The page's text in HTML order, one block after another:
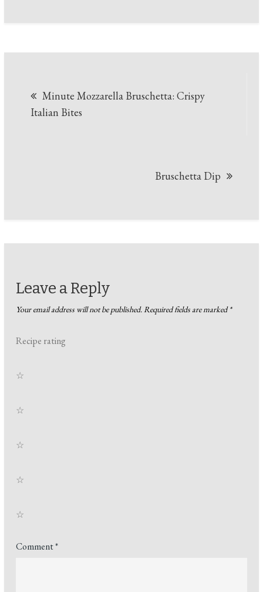
navigation
Minute Mozzarella Bruschetta: Crispy
Italian Bites
Bruschetta Dip
Leave a Reply
Your email address will not be published.Required fields are marked*
Recipe rating
☆
☆
☆
☆
☆
Comment*